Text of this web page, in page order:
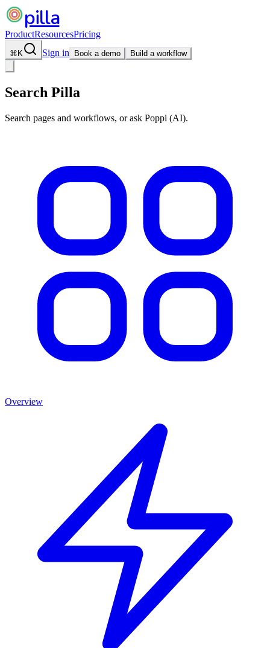
pilla
ProductResourcesPricing
⌘ K Sign in Book a demo Build a workflow
Search Pilla
Search pages and workflows, or ask Poppi (AI).
Overview